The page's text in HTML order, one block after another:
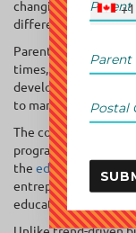
changing consumer
differently.
Parents may
times, but they
development. This
to many traditional
The continued
programs has
the education
entrepreneurs can
educational models.
+1